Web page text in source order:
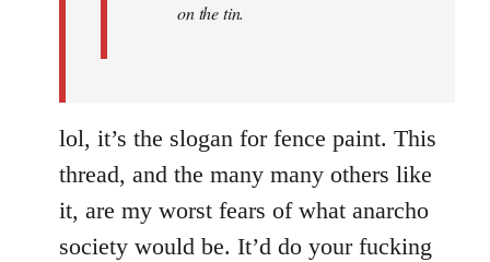
on the tin.
lol, it’s the slogan for fence paint. This
thread, and the many many others like
it, are my worst fears of what anarcho
society would be. It’d do your fucking